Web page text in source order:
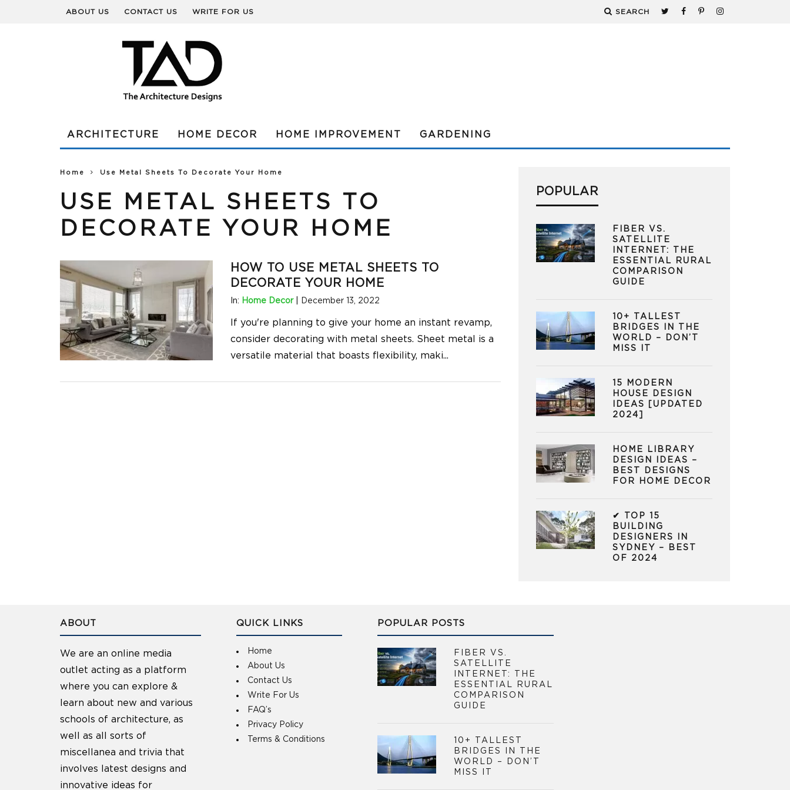
ABOUT US CONTACT US WRITE FOR US SEARCH
ARCHITECTURE HOME DECOR HOME IMPROVEMENT GARDENING
Home Use Metal Sheets To Decorate Your Home
USE METAL SHEETS TO
DECORATE YOUR HOME
HOW TO USE METAL SHEETS TO
DECORATE YOUR HOME
In: Home Decor| December 13, 2022
If you're planning to give your home an instant revamp,
consider decorating with metal sheets. Sheet metal is a
versatile material that boasts flexibility, maki...
POPULAR
FIBER VS.
SATELLITE
INTERNET: THE
ESSENTIAL RURAL
COMPARISON
GUIDE
10+ TALLEST
BRIDGES IN THE
WORLD – DON’T
MISS IT
15 MODERN
HOUSE DESIGN
IDEAS [UPDATED
2024]
HOME LIBRARY
DESIGN IDEAS –
BEST DESIGNS
FOR HOME DECOR
✔ TOP 15
BUILDING
DESIGNERS IN
SYDNEY – BEST
OF 2024
ABOUT
We are an online media
outlet acting as a platform
where you can explore &
learn about new and various
schools of architecture, as
well as all sorts of
miscellanea and trivia that
involves latest designs and
innovative ideas for
QUICK LINKS
Home
About Us
Contact Us
Write For Us
FAQ’s
Privacy Policy
Terms & Conditions
POPULAR POSTS
FIBER VS.
SATELLITE
INTERNET: THE
ESSENTIAL RURAL
COMPARISON
GUIDE
10+ TALLEST
BRIDGES IN THE
WORLD – DON’T
MISS IT